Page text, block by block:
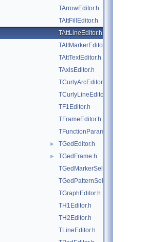
TArrowEditor.h
TAttFillEditor.h
TAttLineEditor.h
TAttMarkerEditor.h
TAttTextEditor.h
TAxisEditor.h
TCurlyArcEditor.h
TCurlyLineEditor.h
TF1Editor.h
TFrameEditor.h
TFunctionParametersDialog.h
► TGedEditor.h
►
TGedFrame.h
TGedMarkerSelect.h
TGedPatternSelect.h
TGraphEditor.h
TH1Editor.h
TH2Editor.h
TLineEditor.h